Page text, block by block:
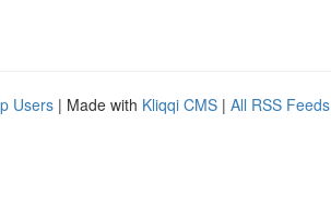
Users | Made with Kliqqi CMS | All RSS Feeds